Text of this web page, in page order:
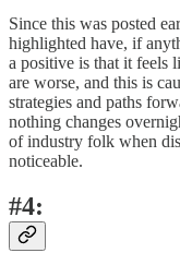
Since this was posted
highlighted have, if
a positive is that it feels
are worse, and this is
strategies and paths
nothing changes
of industry folk when
noticeable.
#4: